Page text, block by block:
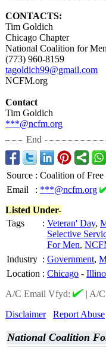
CONTACTS:
Tim Goldich
Chicago Chapter
National Coalition for Men
(773) 960-8159
tagoldich99@gmail.com
NCFM.org
Contact
Tim Goldich
***@ncfm.org
End
Source : Coalition of
Email
: ***@ncfm.org
Listed Under-
Tags
: Veteran' Day,
Selective
For Men,
Industry : Government,
Location : Chicago -
A/C Email Vfyd:
| A/
Disclaimer
Report Abuse
National Coalition